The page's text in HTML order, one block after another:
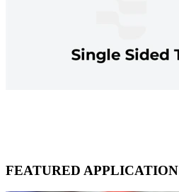
FEATURED APPLICATION